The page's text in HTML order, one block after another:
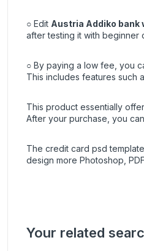
○ Edit Austria Addiko
after testing it with beginner
○ By paying a low fee, you
This includes features such
This product essentially
After your purchase, you can
The credit card psd
design more Photoshop,
Your related